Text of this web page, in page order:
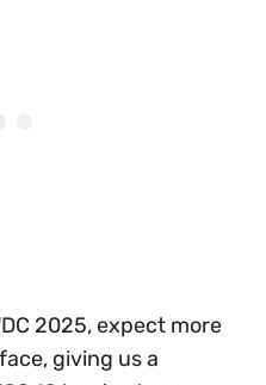
2025, expect more
giving us a